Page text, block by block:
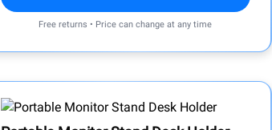
Free returns • Price can change at any time